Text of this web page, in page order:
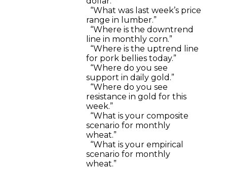
“What was last week’s price
range in lumber.”
“Where is the downtrend
line in monthly corn.”
“Where is the uptrend line
for pork bellies today.”
“Where do you see
support in daily gold.”
“Where do you see
resistance in gold for this
week.”
“What is your composite
scenario for monthly
wheat.”
“What is your empirical
scenario for monthly
wheat.”